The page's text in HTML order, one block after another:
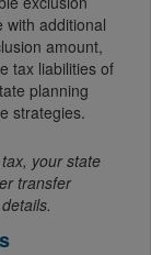
with additional
amount,
tax liabilities of
planning
strategies.
your state
transfer